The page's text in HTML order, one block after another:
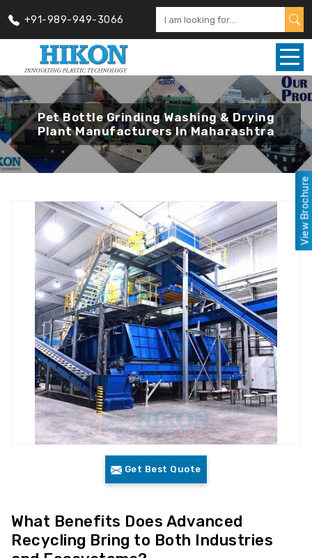
+91-989-949-3066
Pet Bottle Grinding Washing & Drying
Plant Manufacturers In Maharashtra
Get Best Quote
What Benefits Does Advanced
Recycling Bring to Both Industries
View Brochure